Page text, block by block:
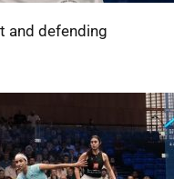
and defending